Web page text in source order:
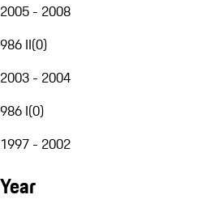
2005 - 2008
986 II(0)
2003 - 2004
986 I(0)
1997 - 2002
Year